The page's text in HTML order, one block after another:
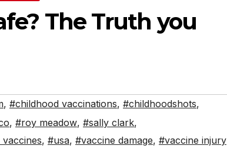
The Truth you
, #childhood vaccinations, #childhoodshots,
, #roy meadow, #sally clark,
, #usa, #vaccine damage, #vaccine injury